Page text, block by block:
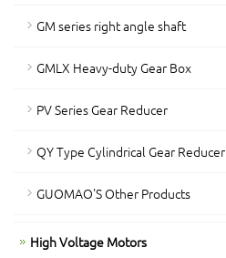
GM series right angle shaft
GMLX Heavy-duty Gear Box
PV Series Gear Reducer
QY Type Cylindrical Gear Reducer
GUOMAO'S Other Products
High Voltage Motors